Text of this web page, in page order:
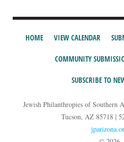
HOME VIEW CALENDAR
COMMUNITY
SUBSCRIBE TO
Jewish Philanthropies of Southern
Tucson, AZ 85718 |